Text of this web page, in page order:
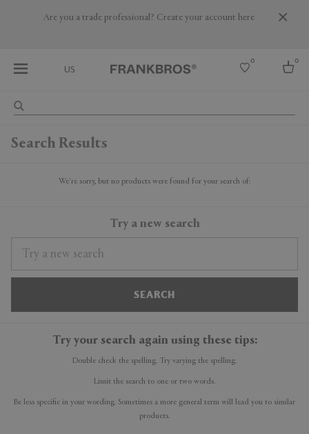
Are you a trade professional? Create your account here
US
0 0
Search Results
We're sorry, but no products were found for your search of:
Try a new search
SEARCH
Try your search again using these tips:
Double check the spelling. Try varying the spelling.
Limit the search to one or two words.
Be less specific in your wording. Sometimes a more general term will lead you to similar
products.